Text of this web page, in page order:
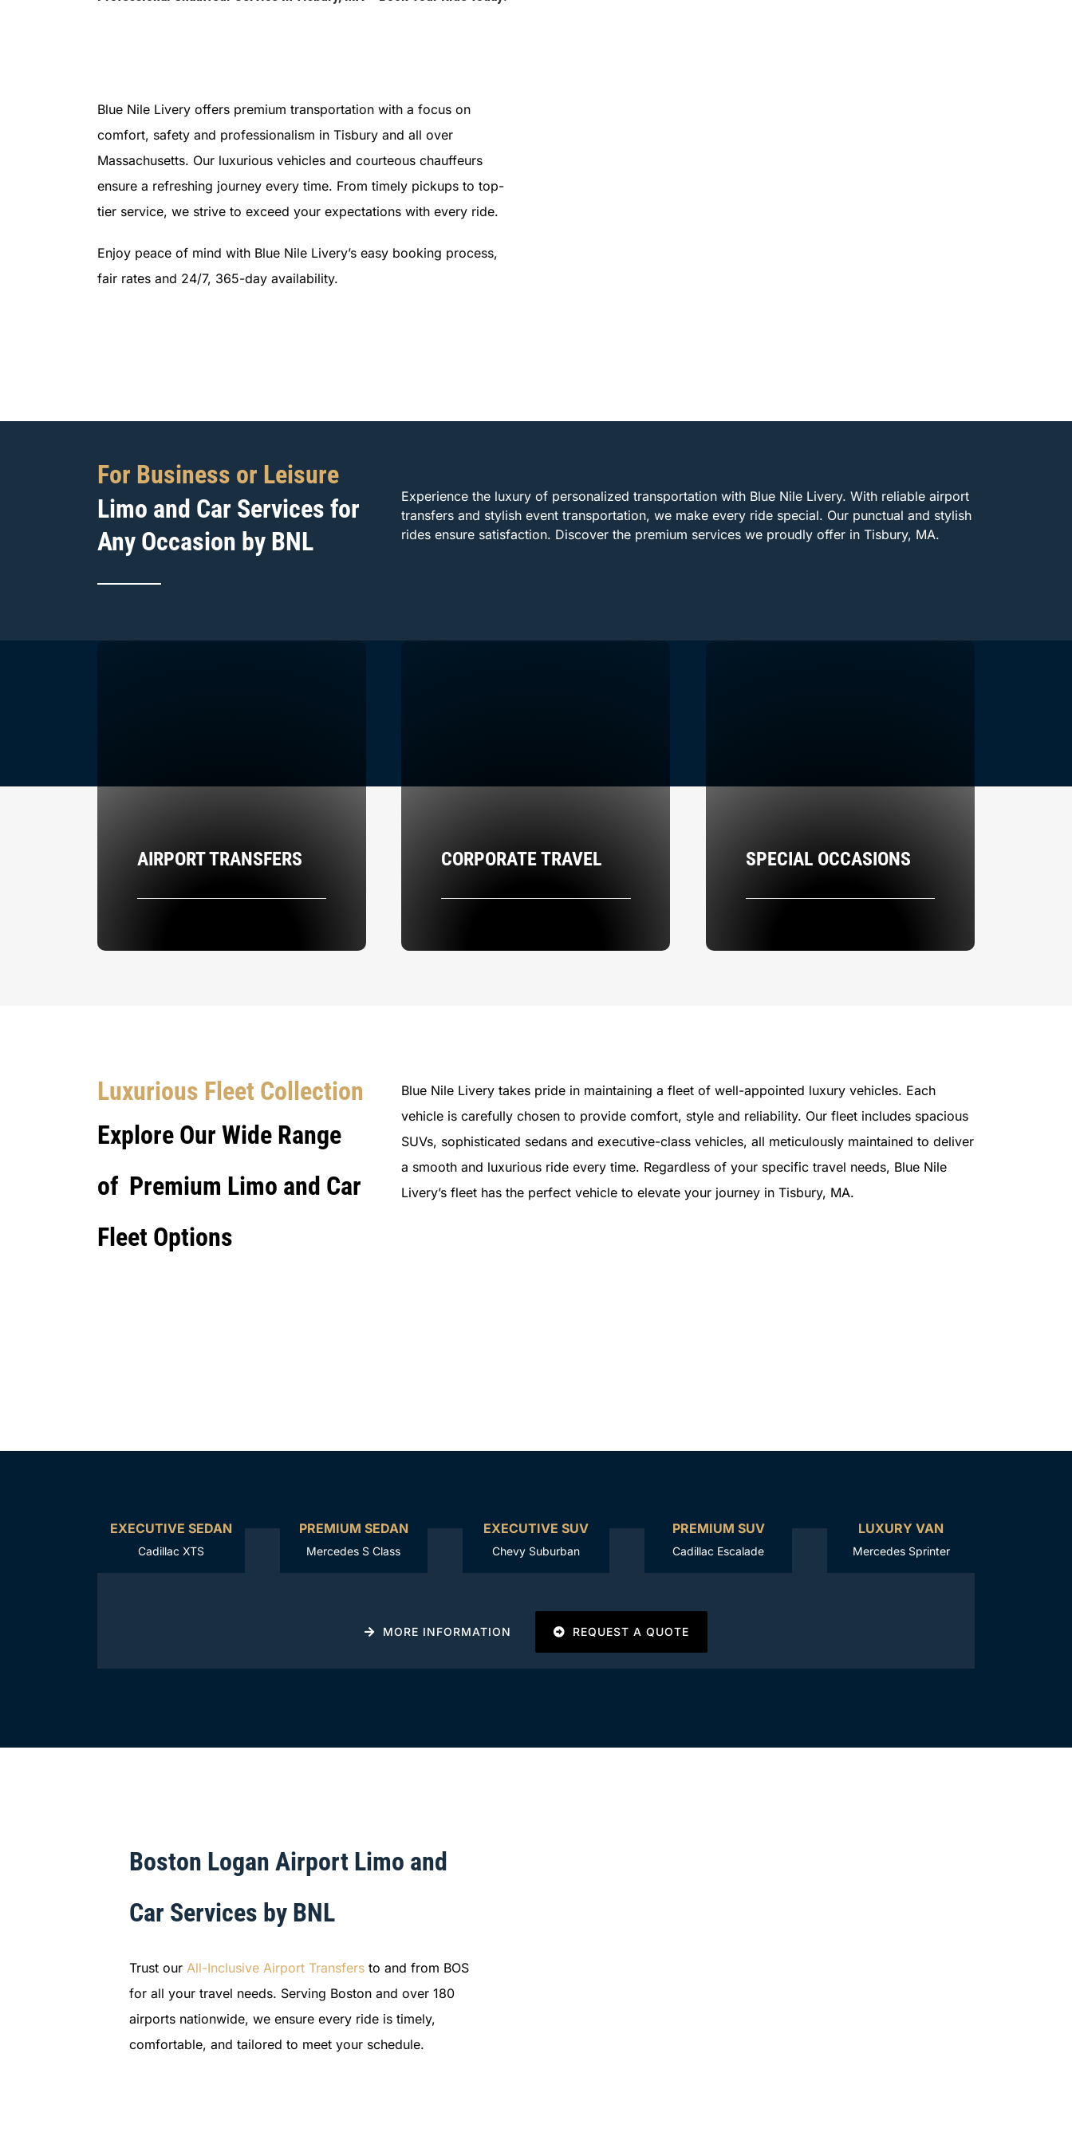
Blue Nile Livery offers premium transportation with a focus on
comfort, safety and professionalism in Tisbury and all over
Massachusetts. Our luxurious vehicles and courteous chauffeurs
ensure a refreshing journey every time. From timely pickups to top-
tier service, we strive to exceed your expectations with every ride.
Enjoy peace of mind with Blue Nile Livery’s easy booking process,
fair rates and 24/7, 365-day availability.
For Business or Leisure
Limo and Car Services for
Any Occasion by BNL
Experience the luxury of personalized transportation with Blue Nile Livery. With reliable airport
transfers and stylish event transportation, we make every ride special. Our punctual and stylish
rides ensure satisfaction. Discover the premium services we proudly offer in Tisbury, MA.
AIRPORT TRANSFERS CORPORATE TRAVEL SPECIAL OCCASIONS
Luxurious Fleet Collection
Explore Our Wide Range
of Premium Limo and Car
Fleet Options
Blue Nile Livery takes pride in maintaining a fleet of well-appointed luxury vehicles. Each
vehicle is carefully chosen to provide comfort, style and reliability. Our fleet includes spacious
SUVs, sophisticated sedans and executive-class vehicles, all meticulously maintained to deliver
a smooth and luxurious ride every time. Regardless of your specific travel needs, Blue Nile
Livery’s fleet has the perfect vehicle to elevate your journey in Tisbury, MA.
EXECUTIVE SEDAN
Cadillac XTS
PREMIUM SEDAN
Mercedes S Class
EXECUTIVE SUV
Chevy Suburban
PREMIUM SUV
Cadillac Escalade
LUXURY VAN
Mercedes Sprinter
MORE INFORMATION REQUEST A QUOTE
Boston Logan Airport Limo and
Car Services by BNL
Trust our All-Inclusive Airport Transfersto and from BOS
for all your travel needs. Serving Boston and over 180
airports nationwide, we ensure every ride is timely,
comfortable, and tailored to meet your schedule.